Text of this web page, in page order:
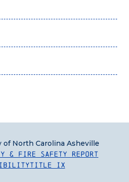
& Fire Safety Report
Title IX
North Carolina Asheville